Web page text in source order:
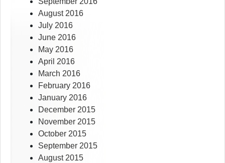
August 2016
July 2016
June 2016
May 2016
April 2016
March 2016
February 2016
January 2016
December 2015
November 2015
October 2015
September 2015
August 2015